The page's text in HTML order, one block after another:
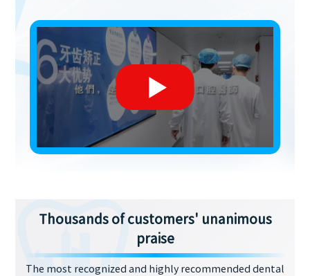
Thousands of customers' unanimous
praise
The most recognized and highly recommended dental